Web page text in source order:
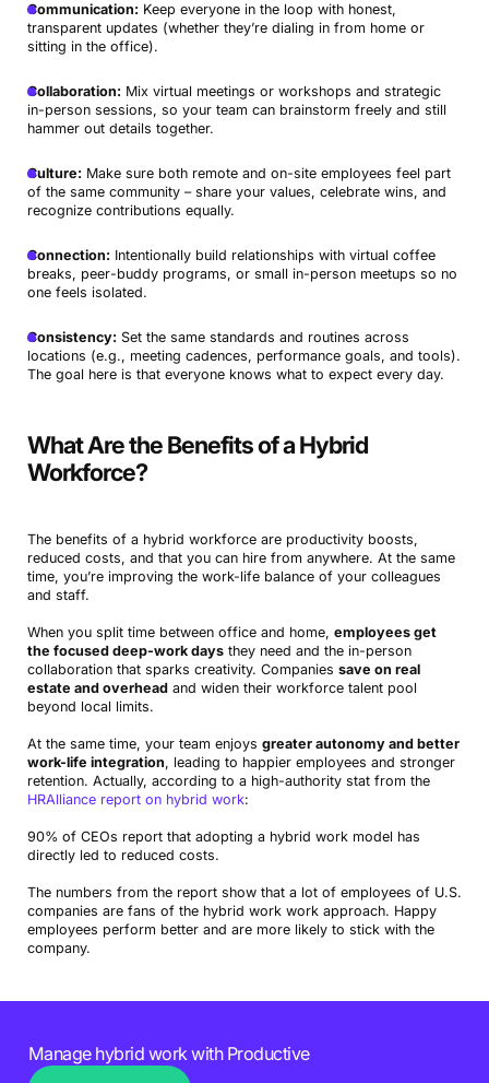
Communication: Keep everyone in the loop with honest,
transparent updates (whether they’re dialing in from home or
sitting in the office).
Collaboration: Mix virtual meetings or workshops and strategic
in-person sessions, so your team can brainstorm freely and still
hammer out details together.
Culture: Make sure both remote and on-site employees feel part
of the same community – share your values, celebrate wins, and
recognize contributions equally.
Connection: Intentionally build relationships with virtual coffee
breaks, peer-buddy programs, or small in-person meetups so no
one feels isolated.
Consistency: Set the same standards and routines across
locations (e.g., meeting cadences, performance goals, and tools).
The goal here is that everyone knows what to expect every day.
What Are the Benefits of a Hybrid
Workforce?
The benefits of a hybrid workforce are productivity boosts,
reduced costs, and that you can hire from anywhere. At the same
time, you’re improving the work-life balance of your colleagues
and staff.
When you split time between office and home, employees get
the focused deep-work daysthey need and the in-person
collaboration that sparks creativity. Companies save on real
estate and overheadand widen their workforce talent pool
beyond local limits.
At the same time, your team enjoys greater autonomy and better
work-life integration, leading to happier employees and stronger
retention. Actually, according to a high-authority stat from the
HRAlliance report on hybrid work:
90% of CEOs report that adopting a hybrid work model has
directly led to reduced costs.
The numbers from the report show that a lot of employees of U.S.
companies are fans of the hybrid work work approach. Happy
employees perform better and are more likely to stick with the
company.
Manage hybrid work with Productive